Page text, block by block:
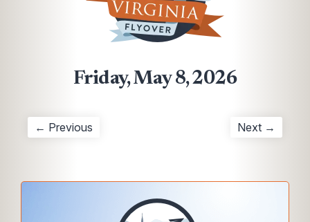
Friday, May 8, 2026
← Previous Next →